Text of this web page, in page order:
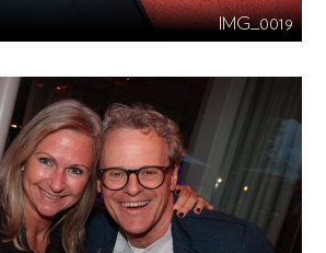
IMG_0019